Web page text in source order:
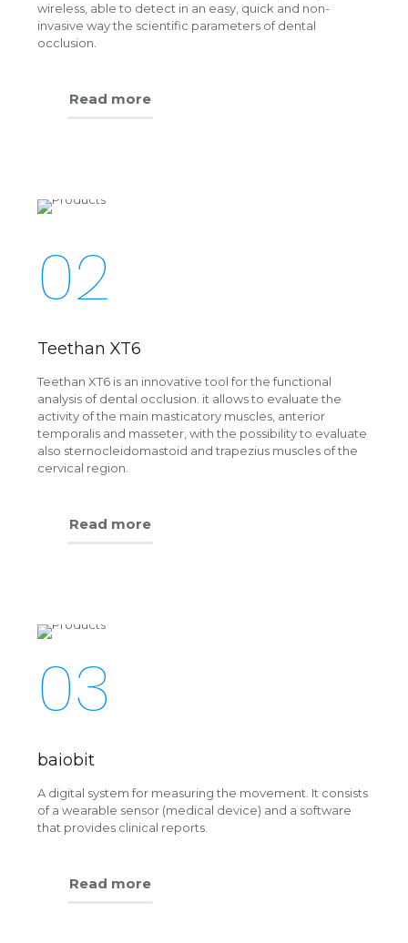
wireless, able to detect in an easy, quick and non-
invasive way the scientific parameters of dental
occlusion.
Read more
02
Teethan XT6
Teethan XT6 is an innovative tool for the functional
analysis of dental occlusion. it allows to evaluate the
activity of the main masticatory muscles, anterior
temporalis and masseter, with the possibility to evaluate
also sternocleidomastoid and trapezius muscles of the
cervical region.
Read more
03
baiobit
A digital system for measuring the movement. It consists
of a wearable sensor (medical device) and a software
that provides clinical reports.
Read more